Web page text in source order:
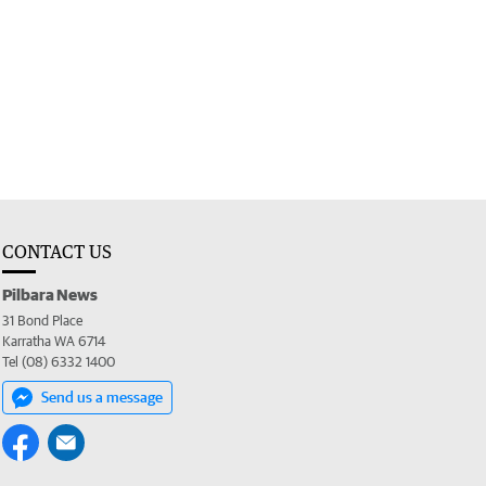
CONTACT US
Pilbara News
31 Bond Place
Karratha WA 6714
Tel (08) 6332 1400
Send us a message